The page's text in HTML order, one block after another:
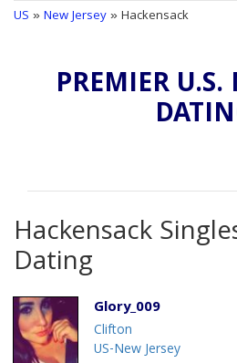
US »New Jersey» Hackensack
PREMIER
Hackensack
Dating
Glory_009
Clifton
US-New Jersey